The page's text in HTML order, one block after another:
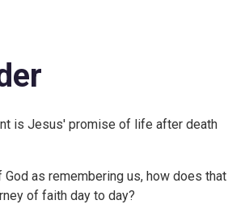
is Jesus' promise of life after death
as remembering us, how does that
of faith day to day?